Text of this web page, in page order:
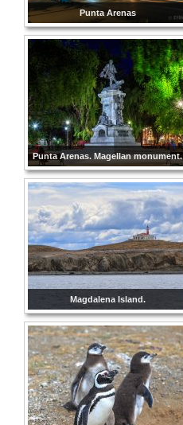
Punta Arenas
Punta Arenas. Magellan monument.
Magdalena Island.